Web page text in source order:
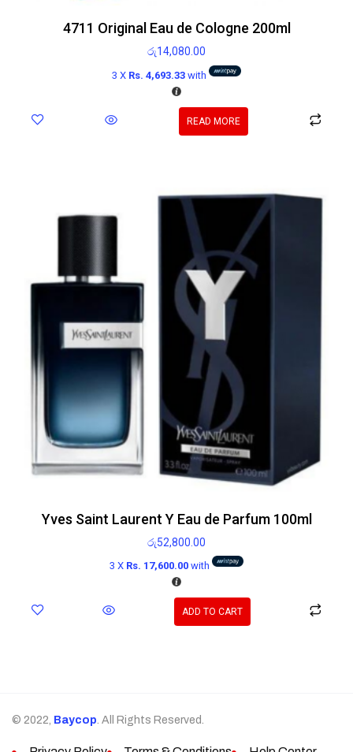
4711 Original Eau de Cologne 200ml
රු14,080.00
3 X Rs. 4,693.33 with
READ MORE
Yves Saint Laurent Y Eau de Parfum 100ml
රු52,800.00
3 X Rs. 17,600.00with
ADD TO CART
© 2022, Baycop. All Rights Reserved.